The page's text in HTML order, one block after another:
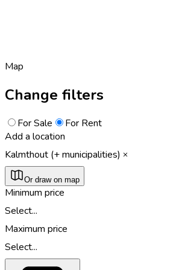
Map
Change filters
For Sale
For Rent
Add a location
Kalmthout (+ municipalities)
Or draw on map
Minimum price
Select...
Maximum price
Select...